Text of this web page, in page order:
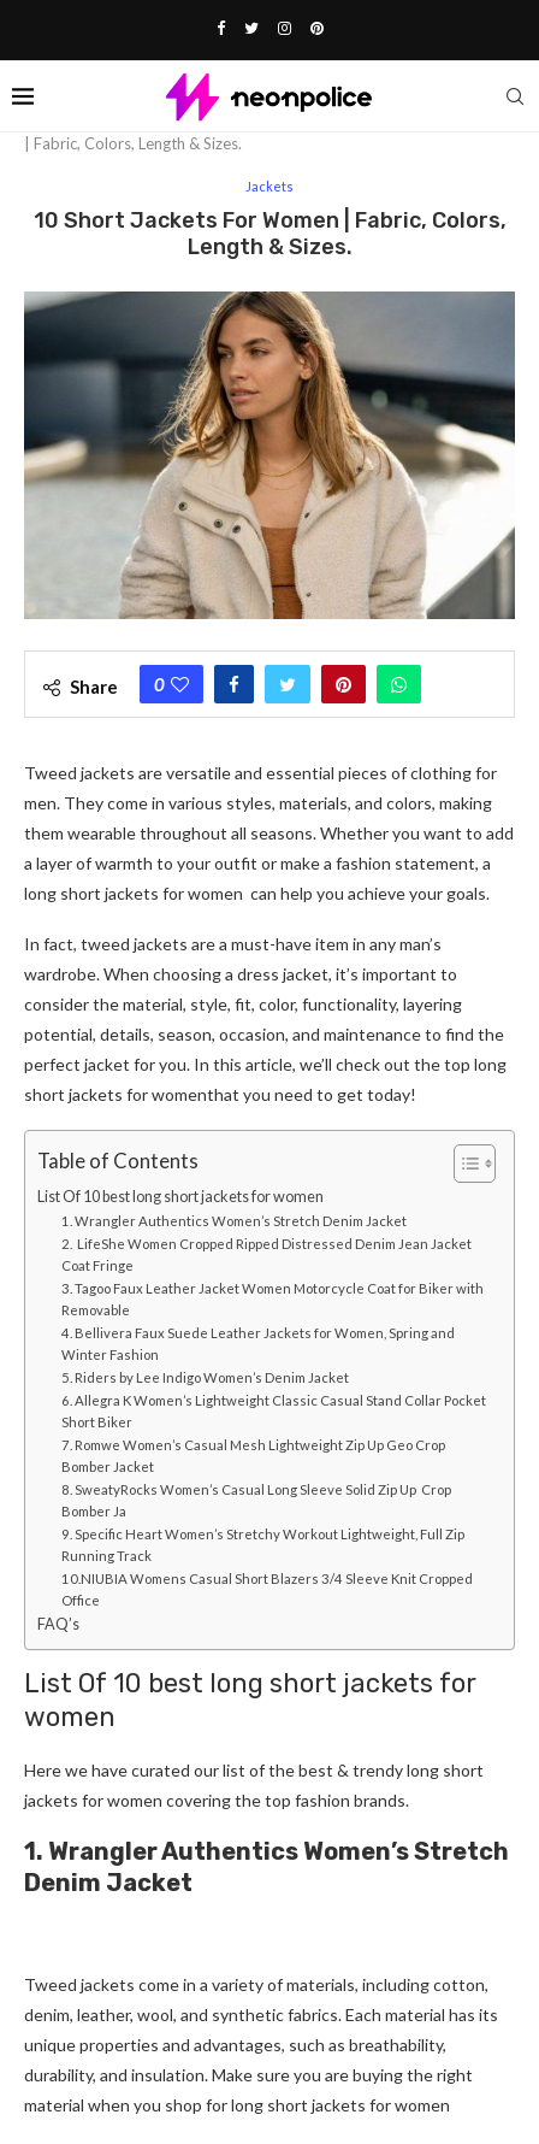
| Fabric, Colors, Length & Sizes.
Jackets
10 Short Jackets For Women | Fabric, Colors,
Length & Sizes.
Share 0
Tweed jackets are versatile and essential pieces of clothing for
men. They come in various styles, materials, and colors, making
them wearable throughout all seasons. Whether you want to add
a layer of warmth to your outfit or make a fashion statement, a
long short jackets for women can help you achieve your goals.
In fact, tweed jackets are a must-have item in any man’s
wardrobe. When choosing a dress jacket, it’s important to
consider the material, style, fit, color, functionality, layering
potential, details, season, occasion, and maintenance to find the
perfect jacket for you. In this article, we’ll check out the top long
short jackets for womenthat you need to get today!
Table of Contents
List Of 10 best long short jackets for women
1. Wrangler Authentics Women’s Stretch Denim Jacket
2. LifeShe Women Cropped Ripped Distressed Denim Jean Jacket
Coat Fringe
3. Tagoo Faux Leather Jacket Women Motorcycle Coat for Biker with
Removable
4. Bellivera Faux Suede Leather Jackets for Women, Spring and
Winter Fashion
5. Riders by Lee Indigo Women’s Denim Jacket
6. Allegra K Women’s Lightweight Classic Casual Stand Collar Pocket
Short Biker
7. Romwe Women’s Casual Mesh Lightweight Zip Up Geo Crop
Bomber Jacket
8. SweatyRocks Women’s Casual Long Sleeve Solid Zip Up Crop
Bomber Ja
9. Specific Heart Women’s Stretchy Workout Lightweight, Full Zip
Running Track
10.NIUBIA Womens Casual Short Blazers 3/4 Sleeve Knit Cropped
Office
FAQ’s
List Of 10 best long short jackets for
women
Here we have curated our list of the best & trendylong short
jackets for women covering the top fashion brands.
1. Wrangler Authentics Women’s Stretch
Denim Jacket
Tweed jackets come in a variety of materials, including cotton,
denim, leather, wool, and synthetic fabrics. Each material has its
unique properties and advantages, such as breathability,
durability, and insulation. Make sure you are buying the right
material when you shop forlong short jackets for women